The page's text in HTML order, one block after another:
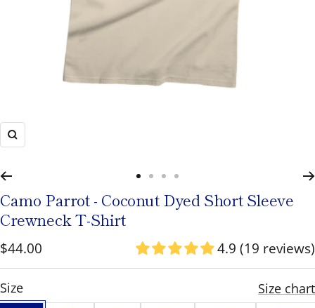
pause/play
button
to
toggle
rotation.
Zoom
to
1
to
2
to
3
to
4
Camo Parrot - Coconut Dyed Short Sleeve
Crewneck T-Shirt
Sale
price
$44.00 4.9 (19 reviews)
Size
S Size chart